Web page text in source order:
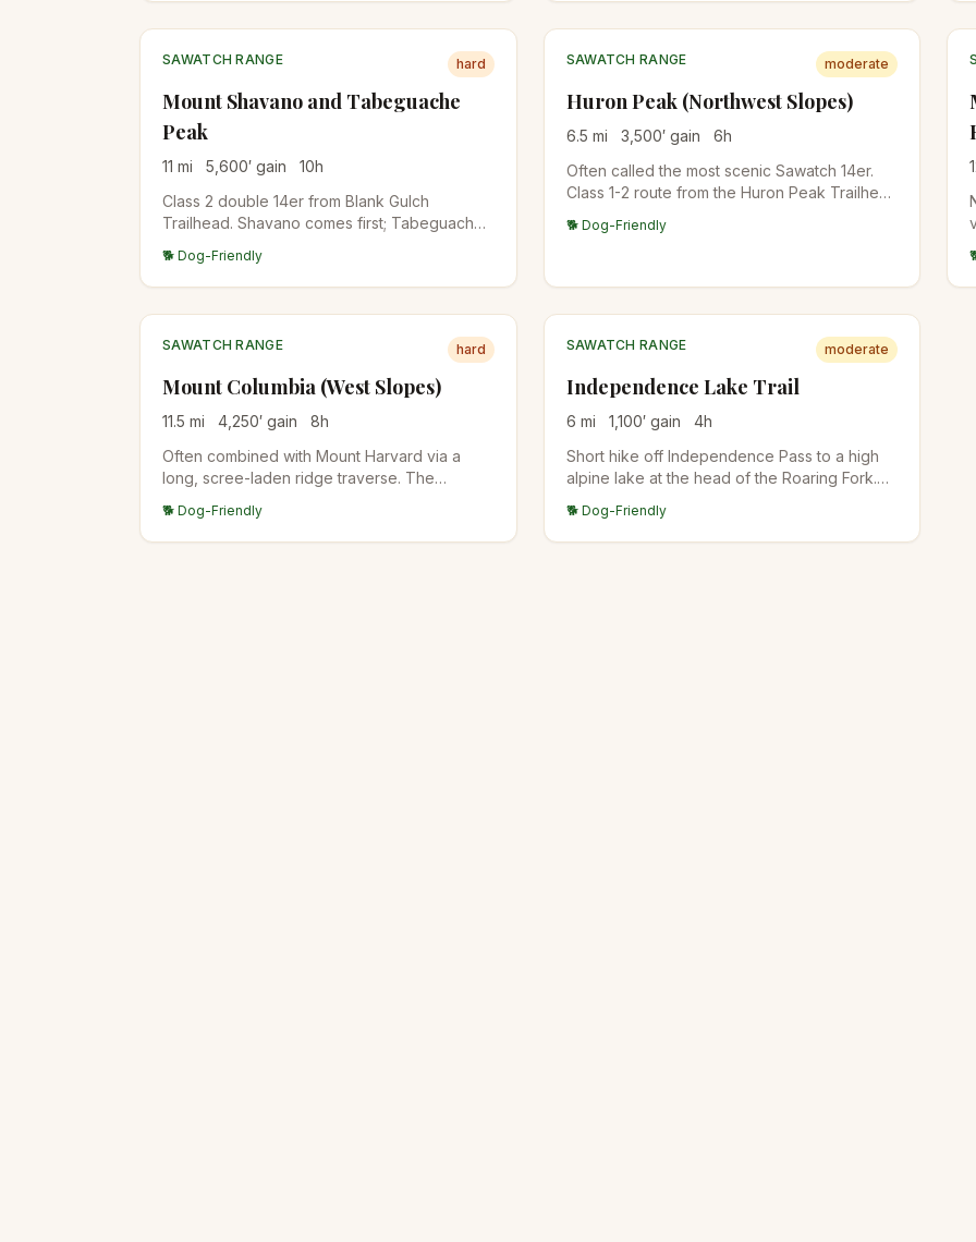
SAWATCH RANGE hard
Mount Shavano and Tabeguache
Peak
11 mi 5,600′ gain 10h
Class 2 double 14er from Blank Gulch
Trailhead. Shavano comes first; Tabeguache
Angel of Shavano snow couloir is visible from
town in spring.
🐕 Dog-Friendly
SAWATCH RANGE moderate
Huron Peak (Northwest Slopes)
6.5 mi 3,500′ gain 6h
Often called the most scenic Sawatch 14er.
Class 1-2 route from the Huron Peak Trailhead
Apostles (13ers) from the summit are
🐕 Dog-Friendly
SAWATCH RANGE hard
Mount Columbia (West Slopes)
11.5 mi 4,250′ gain 8h
Often combined with Mount Harvard via a
long, scree-laden ridge traverse. The
direct from the North Cottonwood Creek
trailhead.
🐕 Dog-Friendly
SAWATCH RANGE moderate
Independence Lake Trail
6 mi 1,100′ gain 4h
Short hike off Independence Pass to a high
alpine lake at the head of the Roaring Fork.
wildflowers in July. Trailhead parking is small.
🐕 Dog-Friendly